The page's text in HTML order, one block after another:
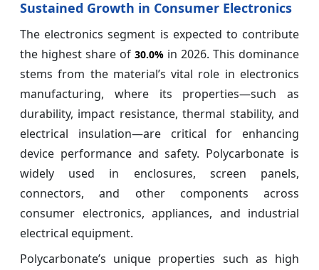
Sustained Growth in Consumer Electronics
The electronics segment is expected to contribute
the highest share of 30.0% in 2026. This dominance
stems from the material’s vital role in electronics
manufacturing, where its properties—such as
durability, impact resistance, thermal stability, and
electrical insulation—are critical for enhancing
device performance and safety. Polycarbonate is
widely used in enclosures, screen panels,
connectors, and other components across
consumer electronics, appliances, and industrial
electrical equipment.
Polycarbonate’s unique properties such as high